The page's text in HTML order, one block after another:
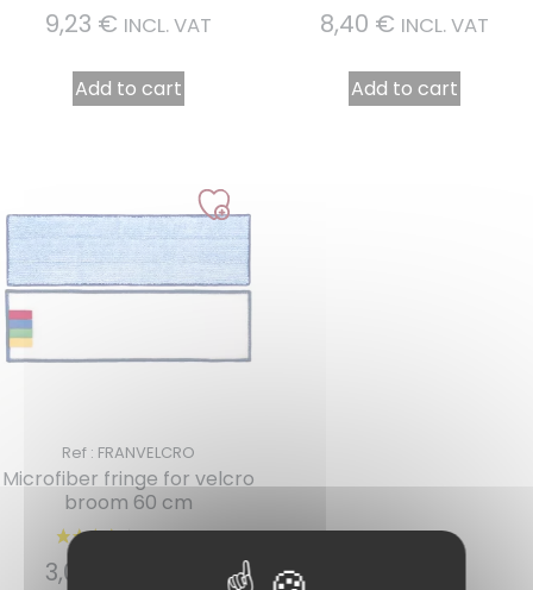
9,23 € INCL. VAT
Add to cart
8,40 € INCL. VAT
Add to cart
Ref : FRANVELCRO
Microfiber fringe for velcro
broom 60 cm
3,07